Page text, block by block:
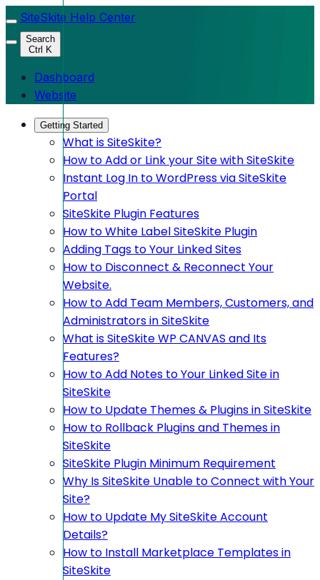
SiteSkite Help Center
Search
Ctrl K
Dashboard
Website
Getting Started
What is SiteSkite?
How to Add or Link your Site with SiteSkite
Instant Log In to WordPress via SiteSkite
Portal
SiteSkite Plugin Features
How to White Label SiteSkite Plugin
Adding Tags to Your Linked Sites
How to Disconnect & Reconnect Your
Website.
How to Add Team Members, Customers, and
Administrators in SiteSkite
What is SiteSkite WP CANVAS and Its
Features?
How to Add Notes to Your Linked Site in
SiteSkite
How to Update Themes & Plugins in SiteSkite
How to Rollback Plugins and Themes in
SiteSkite
SiteSkite Plugin Minimum Requirement
Why Is SiteSkite Unable to Connect with Your
Site?
How to Update My SiteSkite Account
Details?
How to Install Marketplace Templates in
SiteSkite